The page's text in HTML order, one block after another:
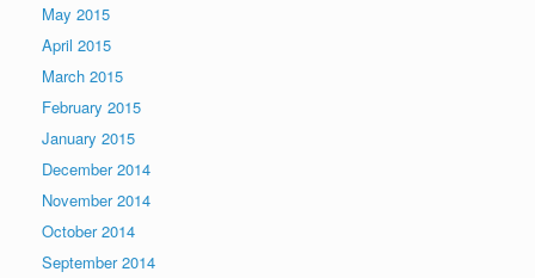
May 2015
April 2015
March 2015
February 2015
January 2015
December 2014
November 2014
October 2014
September 2014